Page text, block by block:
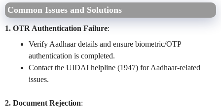
Common Issues and Solutions
1. OTR Authentication Failure:
Verify Aadhaar details and ensure biometric/OTP
authentication is completed.
Contact the UIDAI helpline (1947) for Aadhaar-related
issues.
2. Document Rejection: